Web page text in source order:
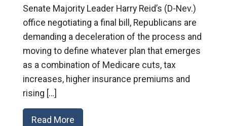
Senate Majority Leader Harry Reid’s (D-Nev.)
office negotiating a final bill, Republicans are
demanding a deceleration of the process and
moving to define whatever plan that emerges
as a combination of Medicare cuts, tax
increases, higher insurance premiums and
rising […]
Read More